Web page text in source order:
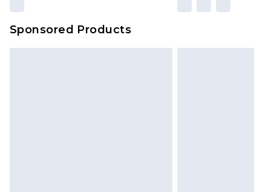
Sponsored Products